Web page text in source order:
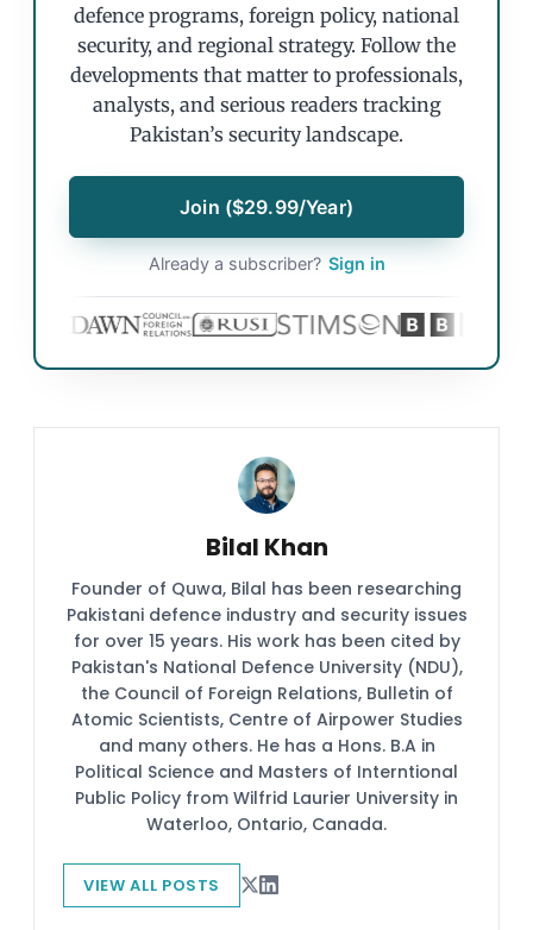
defence programs, foreign policy, national
security, and regional strategy. Follow the
developments that matter to professionals,
analysts, and serious readers tracking
Pakistan’s security landscape.
Join ($29.99/Year)
Already a subscriber? Sign in
Bilal Khan
Founder of Quwa, Bilal has been researching
Pakistani defence industry and security issues
for over 15 years. His work has been cited by
Pakistan's National Defence University (NDU),
the Council of Foreign Relations, Bulletin of
Atomic Scientists, Centre of Airpower Studies
and many others. He has a Hons. B.A in
Political Science and Masters of Interntional
Public Policy from Wilfrid Laurier University in
Waterloo, Ontario, Canada.
VIEW ALL POSTS